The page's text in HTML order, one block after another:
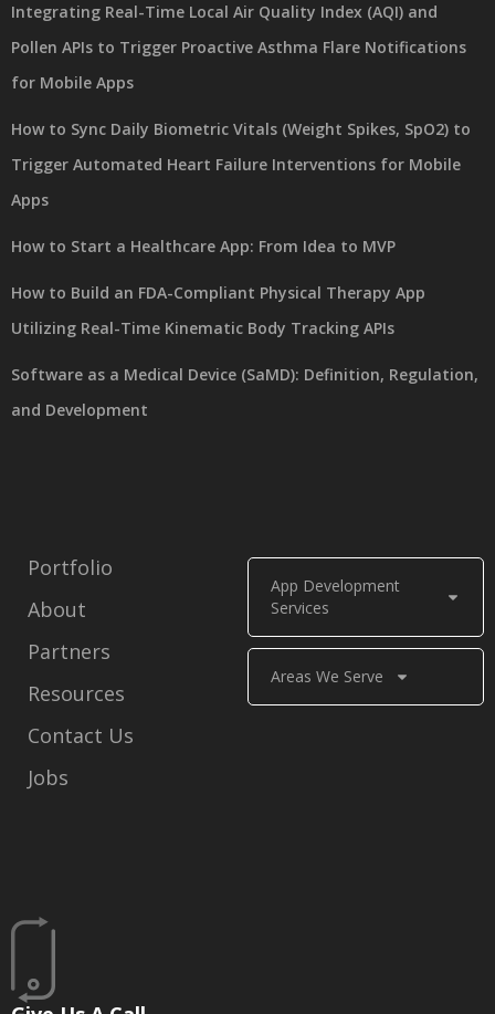
App Development
Services
Areas We Serve
Portfolio
About
Partners
Resources
Contact Us
Jobs
Integrating Real-Time Local Air Quality Index (AQI) and
Pollen APIs to Trigger Proactive Asthma Flare Notifications
for Mobile Apps
How to Sync Daily Biometric Vitals (Weight Spikes, SpO2) to
Trigger Automated Heart Failure Interventions for Mobile
Apps
How to Start a Healthcare App: From Idea to MVP
How to Build an FDA-Compliant Physical Therapy App
Utilizing Real-Time Kinematic Body Tracking APIs
Software as a Medical Device (SaMD): Definition, Regulation,
and Development